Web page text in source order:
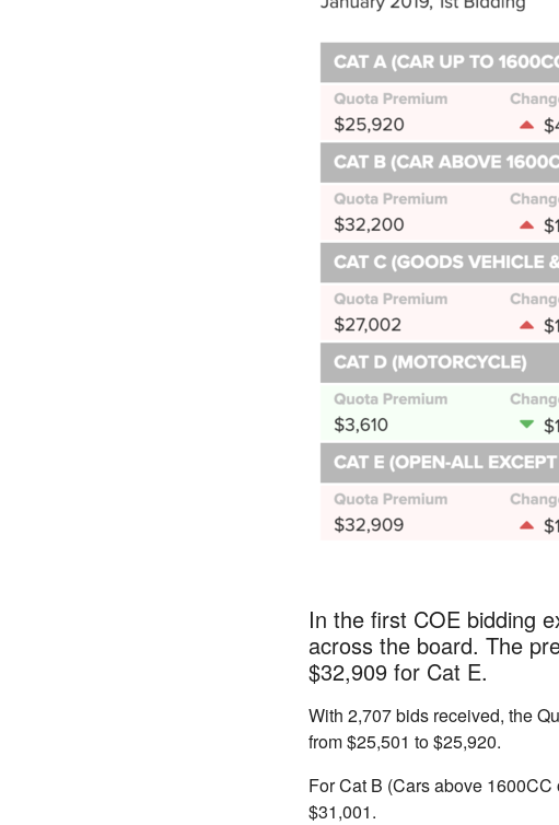
In the first COE bidding
across the board. The
$32,909 for Cat E.
With 2,707 bids received, the
from $25,501 to $25,920.
For Cat B (Cars above
$31,001.